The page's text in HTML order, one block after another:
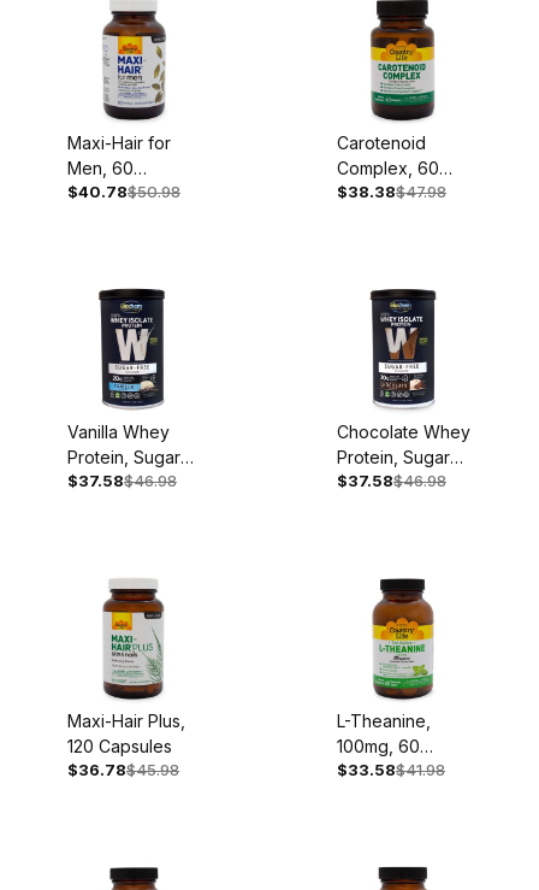
Maxi-Hair for
Men, 60
Softgels
$40.78$50.98
Carotenoid
Complex, 60
Softgels
$38.38$47.98
Vanilla Whey
Protein, Sugar
Free, 11.8oz, 14
$37.58$46.98
Chocolate Whey
Protein, Sugar
Free, 12.5oz, 14
$37.58$46.98
Maxi-Hair Plus,
120 Capsules
$36.78$45.98
L-Theanine,
100mg, 60
Chewable
$33.58$41.98